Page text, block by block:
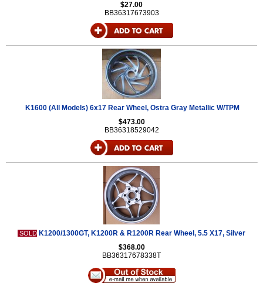
$27.00
BB36317673903
K1600 (All Models) 6x17 Rear Wheel, Ostra Gray Metallic W/TPM
$473.00
BB36318529042
SOLD K1200/1300GT, K1200R & R1200R Rear Wheel, 5.5 X17, Silver
$368.00
BB36317678338T